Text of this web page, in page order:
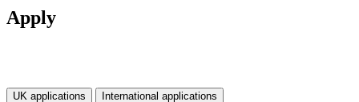
Apply
UK applications International applications